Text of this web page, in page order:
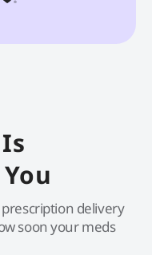
delivery
soon your meds